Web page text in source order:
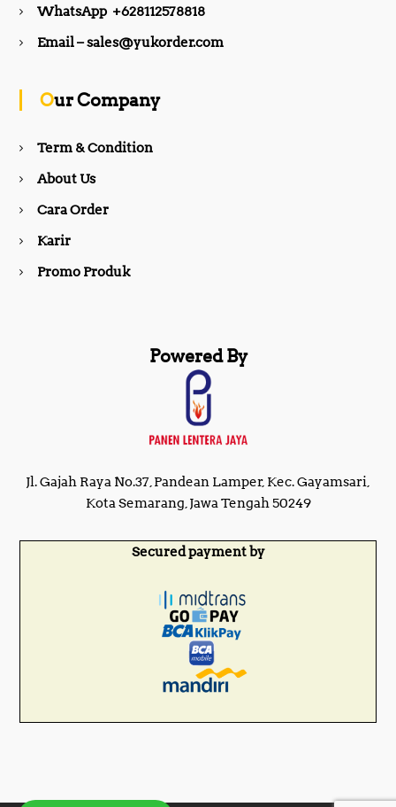
b
k
a
WhatsApp +628112578818
Email – sales@yukorder.com
Our Company
Term & Condition
About Us
Cara Order
Karir
Promo Produk
Powered By
Jl. Gajah Raya No.37, Pandean Lamper, Kec. Gayamsari,
Kota Semarang, Jawa Tengah 50249
Secured payment by